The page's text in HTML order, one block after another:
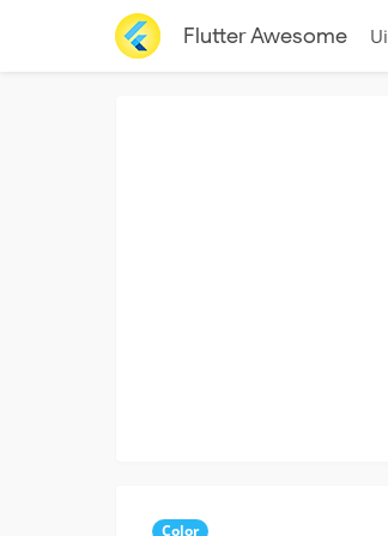
Flutter Awesome Ui
Color